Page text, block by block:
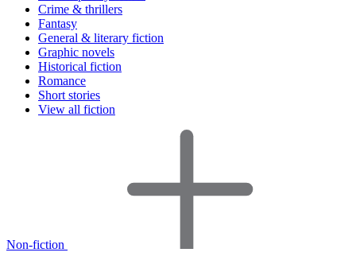
Crime & thrillers
Fantasy
General & literary fiction
Graphic novels
Historical fiction
Romance
Short stories
View all fiction
Non-fiction